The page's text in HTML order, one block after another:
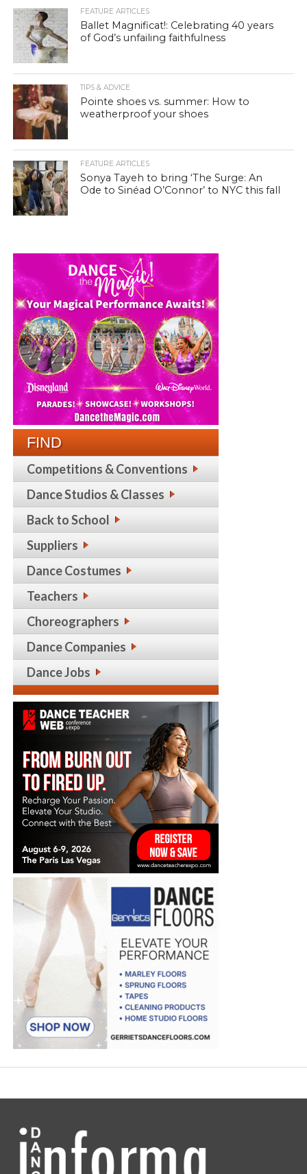
FEATURE ARTICLES
Ballet Magnificat!: Celebrating 40 years
of God’s unfailing faithfulness
TIPS & ADVICE
Pointe shoes vs. summer: How to
weatherproof your shoes
FEATURE ARTICLES
Sonya Tayeh to bring ‘The Surge: An
Ode to Sinéad O’Connor’ to NYC this fall
FIND
Competitions & Conventions
Dance Studios & Classes
Back to School
Suppliers
Dance Costumes
Teachers
Choreographers
Dance Companies
Dance Jobs